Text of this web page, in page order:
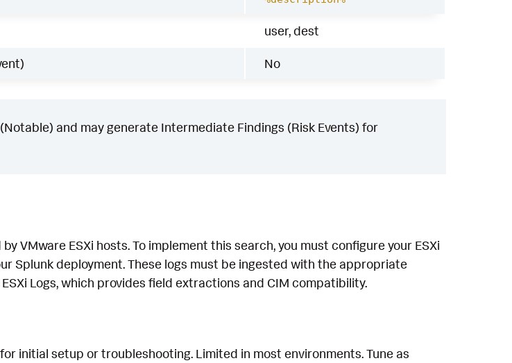
user, dest
No
and may generate Intermediate Findings (Risk Events) for
VMware ESXi hosts. To implement this search, you must configure your ESXi
Splunk deployment. These logs must be ingested with the appropriate
Logs, which provides field extractions and CIM compatibility.
initial setup or troubleshooting. Limited in most environments. Tune as